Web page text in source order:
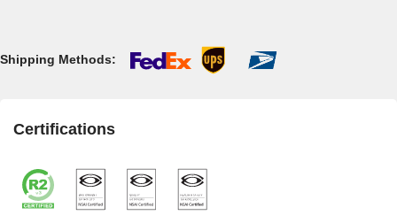
Shipping Methods:
Certifications